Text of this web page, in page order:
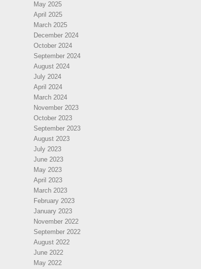
May 2025
April 2025
March 2025
December 2024
October 2024
September 2024
August 2024
July 2024
April 2024
March 2024
November 2023
October 2023
September 2023
August 2023
July 2023
June 2023
May 2023
April 2023
March 2023
February 2023
January 2023
November 2022
September 2022
August 2022
June 2022
May 2022